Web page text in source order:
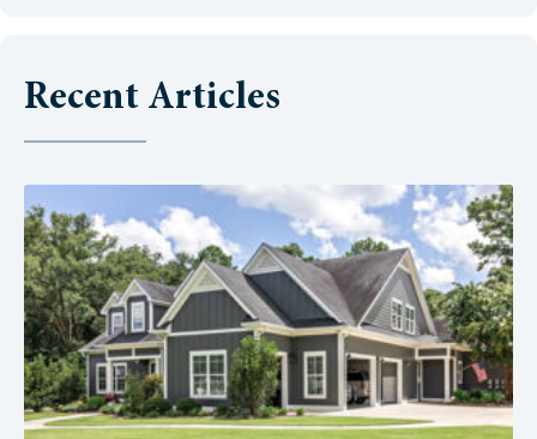
Recent Articles